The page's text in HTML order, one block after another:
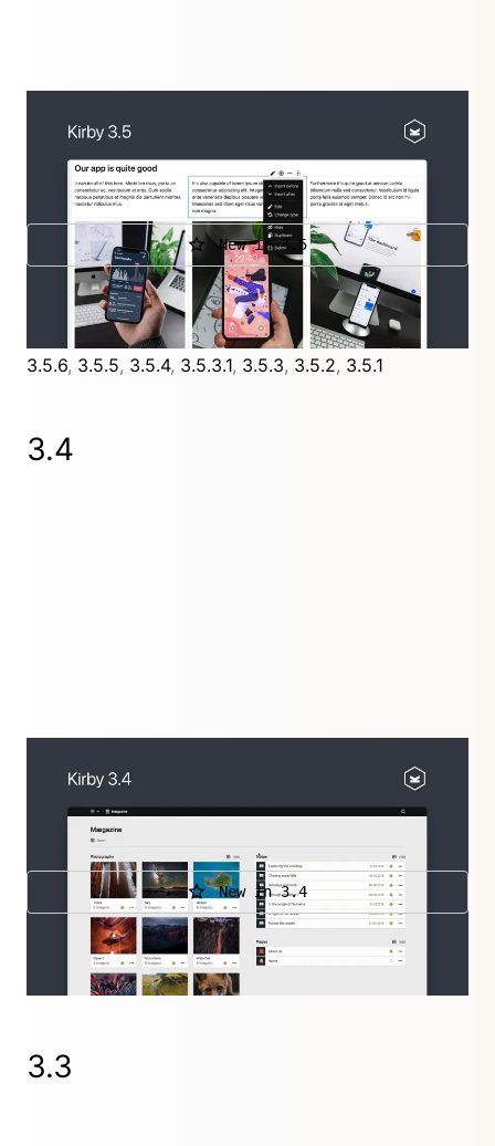
Supercharging Kirby with our new Blocks and
Layout fields. New authentication methods to
access the Panel. New fields and so much more.
New in 3.5
Further releases
3.5.8.4
3.5.8.3,3.5.8.2,3.5.8.1,3.5.8,3.5.7.1,3.5.7
3.5.6, 3.5.5, 3.5.4, 3.5.3.1, 3.5.3, 3.5.2, 3.5.1
3.4
A release that brings a lot of new features, like
extensible search, big hook improvements and
support for parenthesis in Kirbytags, yeah!
New in 3.4
Further releases
3.4.4,3.4.3,3.4.2,3.4.1
3.3